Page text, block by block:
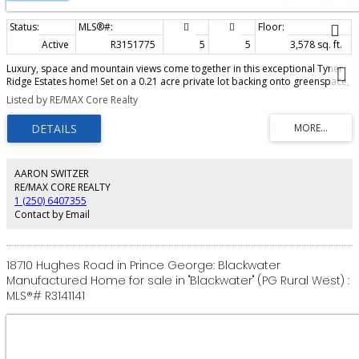
Active R3151775 5 5
3,578 sq. ft.
Luxury, space and mountain views come together in this exceptional Tyner
Ridge Estates home! Set on a 0.21 acre private lot backing onto greenspace,
this spacious residence offers soaring ceilings, creating an incredible sense
of openness throughout. The stunning kitchen anchors both the family and
living areas, making entertaining guests effortless. Unwind in the spacious
primary retreat with a private balcony overlooking the quiet backyard. The
fully finished (never rented) walk-out basement suite features brand new
suite. Enjoy a large covered sundeck, private backyard, parking for many
vehicles plus a large RV, and an oversized double garage with mezzanine
storage - all located on a serene cul-de-sac.
Listed by RE/MAX Core Realty
AARON SWITZER
RE/MAX CORE REALTY
1 (250) 6407355
Contact by Email
18710 Hughes Road in Prince George: Blackwater
Manufactured Home for sale in "Blackwater" (PG Rural West) :
MLS®# R3141141